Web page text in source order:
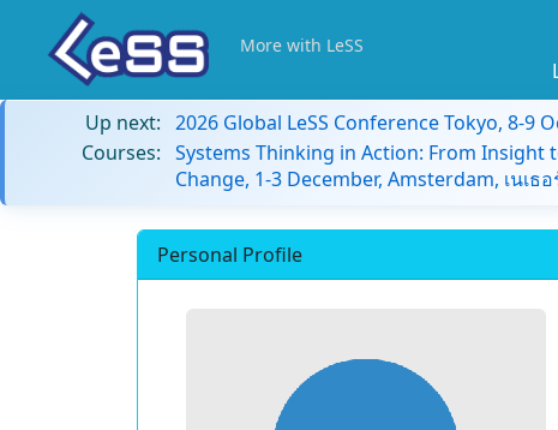
More with LeSS
Up next: 2026 Global LeSS Conference Tokyo, 8-9
Courses: Systems Thinking in Action: From Insight
Change, 1-3 December, Amsterdam, เนเธ
Personal Profile